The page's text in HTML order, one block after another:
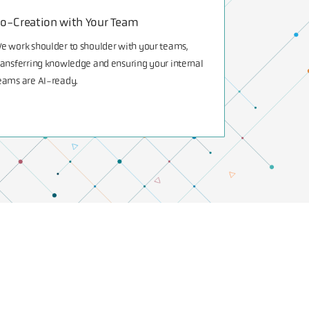
Creation with Your Team
work shoulder to shoulder with your teams,
knowledge and ensuring your internal
are AI-ready.